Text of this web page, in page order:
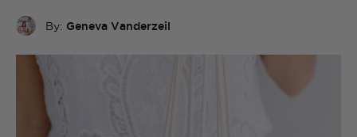
By: Geneva Vanderzeil